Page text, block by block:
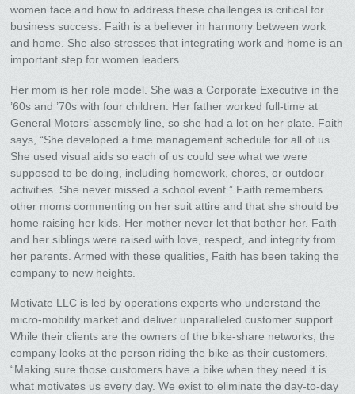
women face and how to address these challenges is critical for
business success. Faith is a believer in harmony between work
and home. She also stresses that integrating work and home is an
important step for women leaders.
Her mom is her role model. She was a Corporate Executive in the
’60s and ’70s with four children. Her father worked full-time at
General Motors’ assembly line, so she had a lot on her plate. Faith
says, “She developed a time management schedule for all of us.
She used visual aids so each of us could see what we were
supposed to be doing, including homework, chores, or outdoor
activities. She never missed a school event.” Faith remembers
other moms commenting on her suit attire and that she should be
home raising her kids. Her mother never let that bother her. Faith
and her siblings were raised with love, respect, and integrity from
her parents. Armed with these qualities, Faith has been taking the
company to new heights.
Motivate LLC is led by operations experts who understand the
micro-mobility market and deliver unparalleled customer support.
While their clients are the owners of the bike-share networks, the
company looks at the person riding the bike as their customers.
“Making sure those customers have a bike when they need it is
what motivates us every day. We exist to eliminate the day-to-day